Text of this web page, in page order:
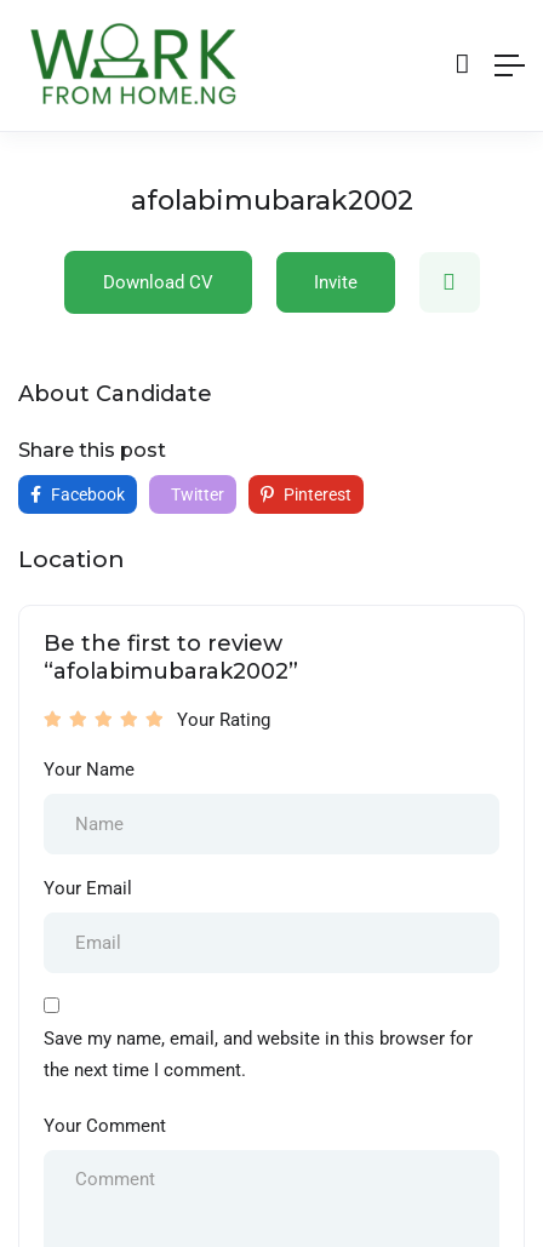
afolabimubarak2002
Download CV Invite
About Candidate
Share this post
Facebook Twitter Pinterest
Location
Be the first to review
“afolabimubarak2002”
Your Rating
Your Name
Your Email
Save my name, email, and website in this browser for
the next time I comment.
Your Comment